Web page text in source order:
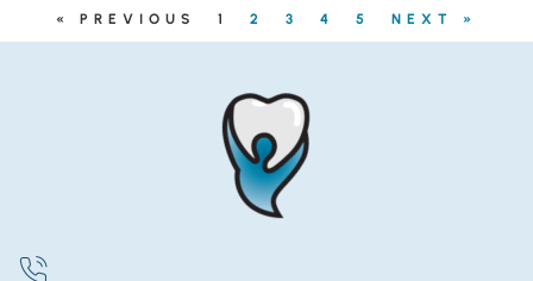
« PREVIOUS 1 2 3 4 5 NEXT »